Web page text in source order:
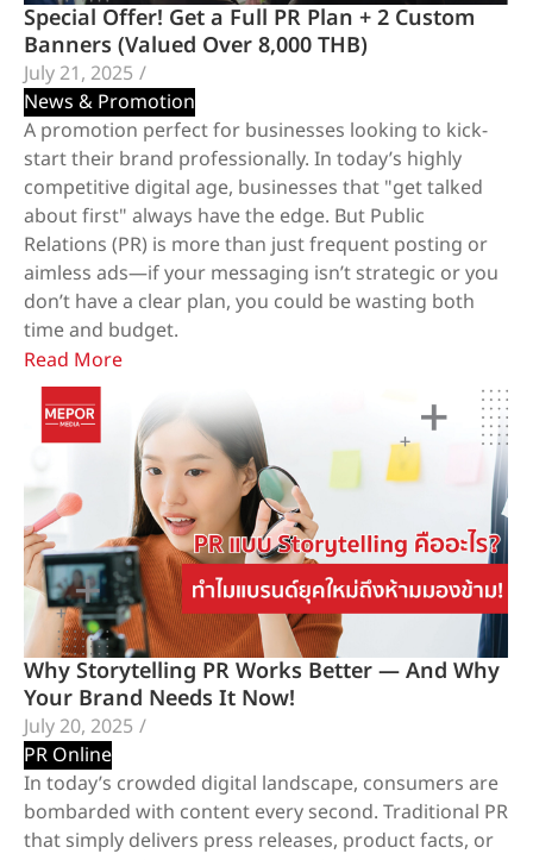
Special Offer! Get a Full PR Plan + 2 Custom
Banners (Valued Over 8,000 THB)
July 21, 2025 /
News & Promotion
A promotion perfect for businesses looking to kick-
start their brand professionally. In today’s highly
competitive digital age, businesses that "get talked
about first" always have the edge. But Public
Relations (PR) is more than just frequent posting or
aimless ads—if your messaging isn’t strategic or you
don’t have a clear plan, you could be wasting both
time and budget.
Read More
Why Storytelling PR Works Better — And Why
Your Brand Needs It Now!
July 20, 2025 /
PR Online
In today’s crowded digital landscape, consumers are
bombarded with content every second. Traditional PR
that simply delivers press releases, product facts, or